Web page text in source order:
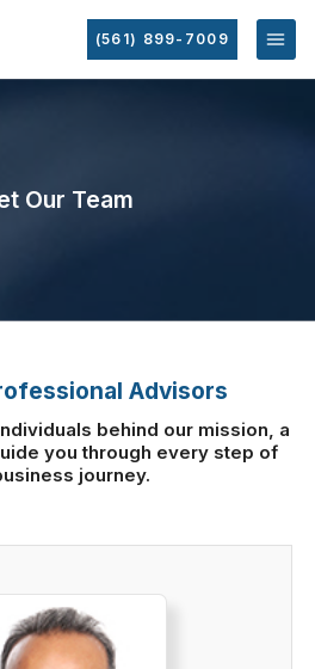
(561) 899-7009
Our Team
Advisors
behind our mission, a
youthrough every step of
journey.